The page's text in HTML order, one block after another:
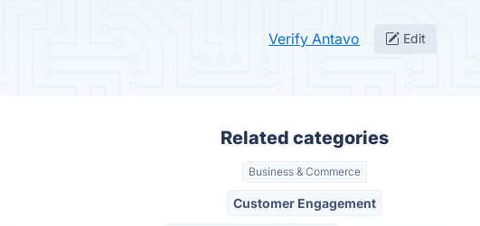
Verify Antavo Edit
Related categories
Business & Commerce
Customer Engagement